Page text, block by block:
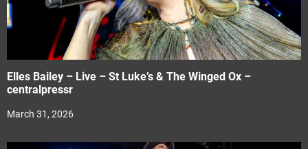
Elles Bailey – Live – St Luke’s & The Winged Ox –
centralpressr
March 31, 2026